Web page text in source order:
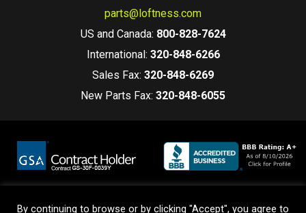
parts@loftness.com
US and Canada: 800-828-7624
International: 320-848-6266
Sales Fax: 320-848-6269
New Parts Fax: 320-848-6055
By continuing to browse or by clicking "Accept", you agree to